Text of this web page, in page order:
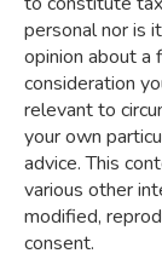
personal nor is
opinion about a
consideration
relevant to
your own
advice. This
various other
modified,
consent.